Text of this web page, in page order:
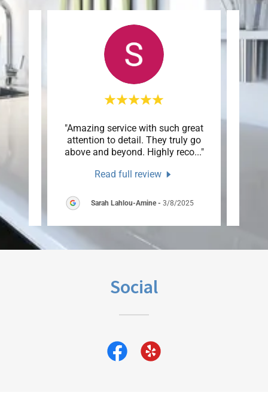
"Amazing service with such great
attention to detail. They truly go
above and beyond. Highly reco..."
Read full review
Sarah Lahlou-Amine- 3/8/2025
Social